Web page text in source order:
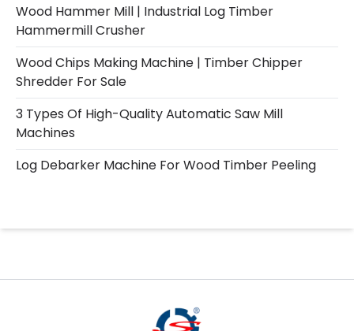
Wood Hammer Mill | Industrial Log Timber
Hammermill Crusher
Wood Chips Making Machine | Timber Chipper
Shredder For Sale
3 Types Of High-Quality Automatic Saw Mill
Machines
Log Debarker Machine For Wood Timber Peeling